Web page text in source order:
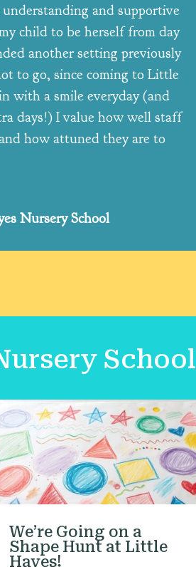
and supportive
child to be herself from day
another setting previously
to go, since coming to Little
with a smile everyday (and
days!) I value how well staff
how attuned they are to
Nursery School
School
We’re Going on a
Shape Hunt at Little
Hayes!